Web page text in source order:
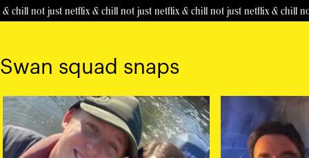
chill not just netflix & chill not just netflix & chill not just netflix & chill
Swan squad snaps